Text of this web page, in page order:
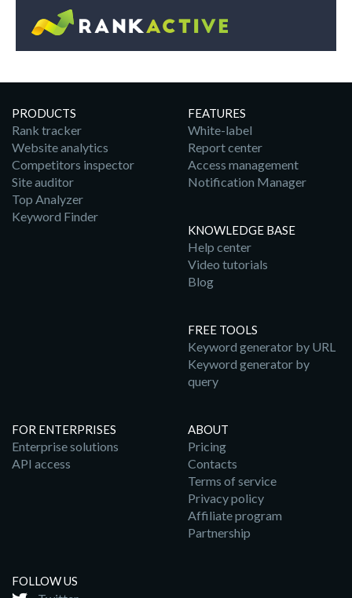
PRODUCTS
Rank tracker
Website analytics
Competitors inspector
Site auditor
Top Analyzer
Keyword Finder
FEATURES
White-label
Report center
Access management
Notification Manager
KNOWLEDGE BASE
Help center
Video tutorials
Blog
FREE TOOLS
Keyword generator by URL
Keyword generator by
query
FOR ENTERPRISES
Enterprise solutions
API access
ABOUT
Pricing
Contacts
Terms of service
Privacy policy
Affiliate program
Partnership
FOLLOW US